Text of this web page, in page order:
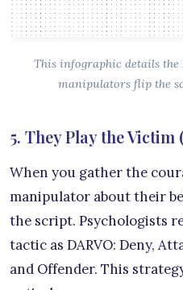
This infographic details the
manipulators flip the
5. They Play the Victim
When you gather the
manipulator about their
the script. Psychologists
tactic as DARVO: Deny,
and Offender. This